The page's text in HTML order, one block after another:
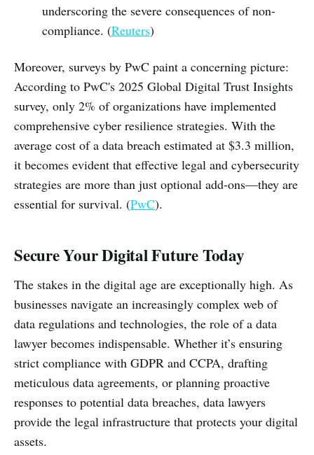
underscoring the severe consequences of non-
compliance. (Reuters)
Moreover, surveys by PwC paint a concerning picture:
According to PwC's 2025 Global Digital Trust Insights
survey, only 2% of organizations have implemented
comprehensive cyber resilience strategies. With the
average cost of a data breach estimated at $3.3 million,
it becomes evident that effective legal and cybersecurity
strategies are more than just optional add-ons—they are
essential for survival. (PwC).
Secure Your Digital Future Today
The stakes in the digital age are exceptionally high. As
businesses navigate an increasingly complex web of
data regulations and technologies, the role of a data
lawyer becomes indispensable. Whether it’s ensuring
strict compliance with GDPR and CCPA, drafting
meticulous data agreements, or planning proactive
responses to potential data breaches, data lawyers
provide the legal infrastructure that protects your digital
assets.